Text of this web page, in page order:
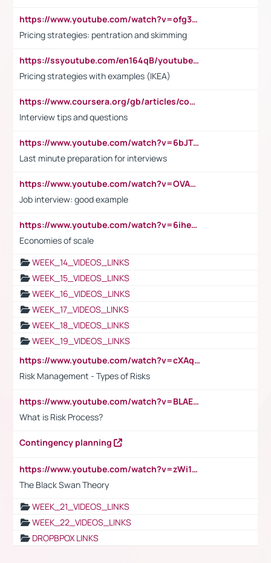
https://www.youtube.com/watch?v=ofg36qMN2vQ
Pricing strategies: pentration and skimming
https://ssyoutube.com/en164qB/youtube-video-downloader
Pricing strategies with examples (IKEA)
https://www.coursera.org/gb/articles/common-interview-questions?utm_medium=sem&utm_source=gg&utm_campaign=b2c_emea_ibm-data-science_ibm_ftcof_professional-certificates_arte_feb_24_dr_geo-multi_pmax_gads_lg-all&campaignid=21041942377&adgroupid=&device=c&keyword=&matchtype=&network=x&devicemodel=&adposition=&creativeid=&hide_mobile_promo&gad_source=1&gclid=Cj0KCQiAoeGuBhCBARIsAGfKY7xu4QFO42W3i6ifj1Hpkdv9THdexYJwDwunRRH3E_NKyom6lA23FHkaAmmqEALw_wcB
Interview tips and questions
https://www.youtube.com/watch?v=6bJTEZnTT5A
Last minute preparation for interviews
https://www.youtube.com/watch?v=OVAMb6Kui6A
Job interview: good example
https://www.youtube.com/watch?v=6ihehRMtRWc
Economies of scale
WEEK_14_VIDEOS_LINKS
WEEK_15_VIDEOS_LINKS
WEEK_16_VIDEOS_LINKS
WEEK_17_VIDEOS_LINKS
WEEK_18_VIDEOS_LINKS
WEEK_19_VIDEOS_LINKS
https://www.youtube.com/watch?v=cXAqQ7ofdHw
Risk Management - Types of Risks
https://www.youtube.com/watch?v=BLAEuVSAlVM
What is Risk Process?
Contingency planning
https://www.youtube.com/watch?v=zWi15fAtMEc
The Black Swan Theory
WEEK_21_VIDEOS_LINKS
WEEK_22_VIDEOS_LINKS
DROPBPOX LINKS